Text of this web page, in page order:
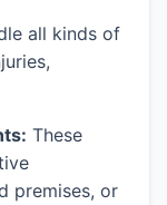
all kinds of
These
premises, or